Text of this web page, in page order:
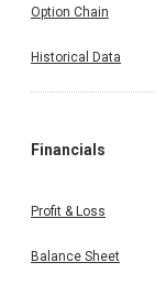
Option Chain
Historical Data
Financials
Profit & Loss
Balance Sheet